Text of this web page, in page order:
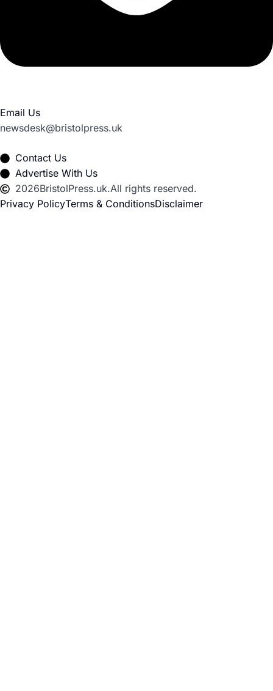
Email Us
newsdesk@bristolpress.uk
Contact Us
Advertise With Us
2026BristolPress.uk.All rights reserved.
Privacy PolicyTerms & ConditionsDisclaimer